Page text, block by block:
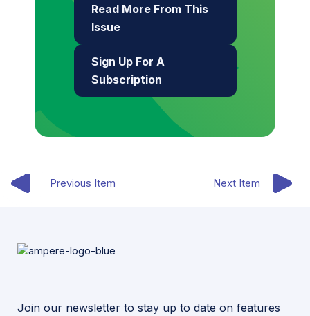
Read More From This
Issue
Sign Up For A
Subscription
Previous Item Next Item
Join our newsletter to stay up to date on features